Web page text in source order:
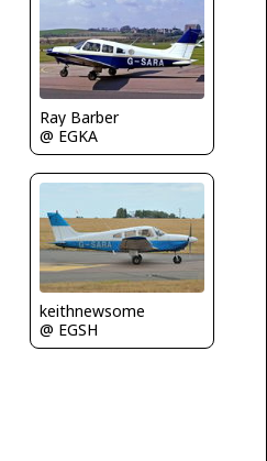
Ray Barber
@ EGKA
keithnewsome
@ EGSH